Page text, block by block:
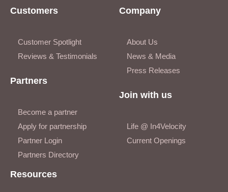
Customers
Customer Spotlight
Reviews & Testimonials
Partners
Become a partner
Apply for partnership
Partner Login
Partners Directory
Company
About Us
News & Media
Press Releases
Join with us
Life @ In4Velocity
Current Openings
Resources